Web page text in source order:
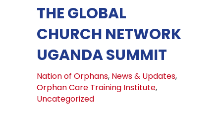
THE GLOBAL
CHURCH NETWORK
UGANDA SUMMIT
Nation of Orphans, News & Updates,
Orphan Care Training Institute,
Uncategorized